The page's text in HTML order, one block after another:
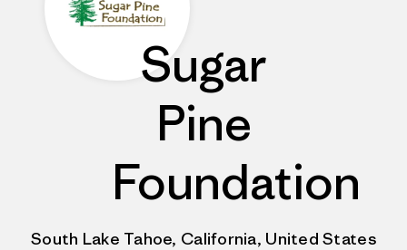
Sugar
Pine
Foundation
South Lake Tahoe, California, United States